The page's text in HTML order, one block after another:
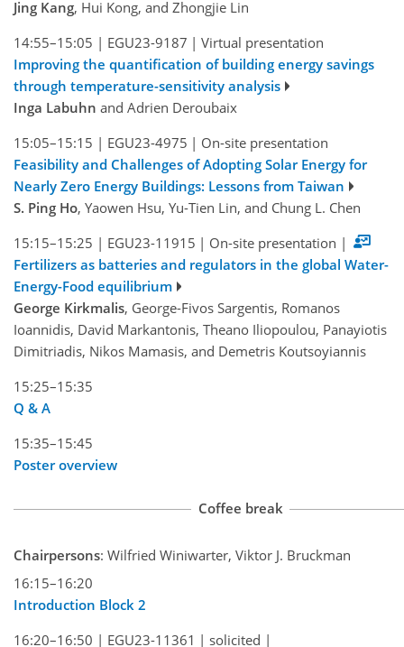
Jing Kang, Hui Kong, and Zhongjie Lin
14:55–15:05 | EGU23-9187 | Virtual presentation
Improving the quantification of building energy savings
through temperature-sensitivity analysis
Inga Labuhn and Adrien Deroubaix
15:05–15:15 | EGU23-4975 | On-site presentation
Feasibility and Challenges of Adopting Solar Energy for
Nearly Zero Energy Buildings: Lessons from Taiwan
S. Ping Ho, Yaowen Hsu, Yu-Tien Lin, and Chung L. Chen
15:15–15:25 | EGU23-11915 | On-site presentation |
Fertilizers as batteries and regulators in the global Water-
Energy-Food equilibrium
George Kirkmalis, George-Fivos Sargentis, Romanos
Ioannidis, David Markantonis, Theano Iliopoulou, Panayiotis
Dimitriadis, Nikos Mamasis, and Demetris Koutsoyiannis
15:25–15:35
Q & A
15:35–15:45
Poster overview
Coffee break
Chairpersons: Wilfried Winiwarter, Viktor J. Bruckman
16:15–16:20
Introduction Block 2
16:20–16:50 | EGU23-11361 | solicited |